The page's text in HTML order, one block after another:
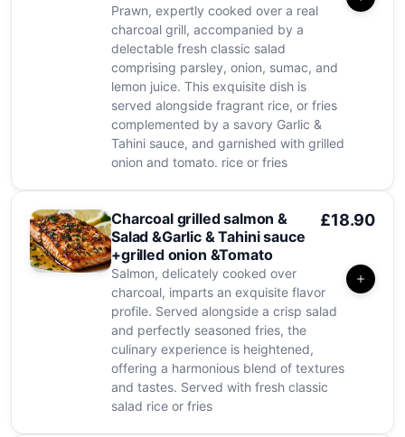
Prawn, expertly cooked over a real
charcoal grill, accompanied by a
delectable fresh classic salad
comprising parsley, onion, sumac, and
lemon juice. This exquisite dish is
served alongside fragrant rice, or fries
complemented by a savory Garlic &
Tahini sauce, and garnished with grilled
onion and tomato. rice or fries
Charcoal grilled salmon &
Salad &Garlic & Tahini sauce
+grilled onion &Tomato
£18.90
Salmon, delicately cooked over
charcoal, imparts an exquisite flavor
profile. Served alongside a crisp salad
and perfectly seasoned fries, the
culinary experience is heightened,
offering a harmonious blend of textures
and tastes. Served with fresh classic
salad rice or fries